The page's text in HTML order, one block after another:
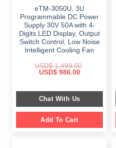
eTM-3050U, 3U
Programmable DC Power
Supply 30V 50A with 4-
Digits LED Display, Output
Switch Control, Low Noise
Intelligent Cooling Fan
USD$1,499.00
Original
$ 1,499.00.
USD$986.00Current
$ 986.00.
Chat With Us
Add To Cart